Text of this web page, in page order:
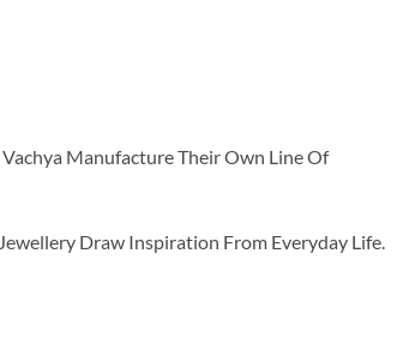
Manufacture Their Own Line Of
Draw Inspiration From Everyday Life.